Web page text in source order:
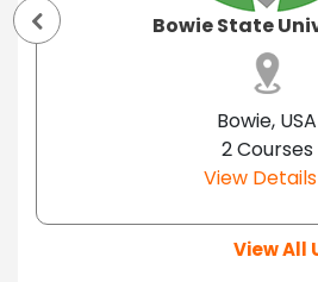
Bowie State
Bowie, USA
2 Courses
View Details
View All